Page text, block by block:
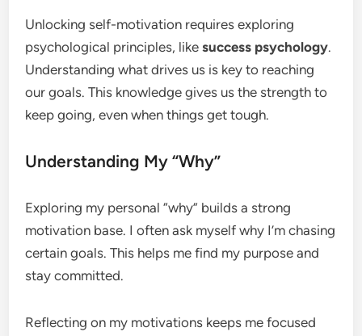
Unlocking self-motivation requires exploring
psychological principles, likesuccess psychology.
Understanding what drives us is key to reaching
our goals. This knowledge gives us the strength to
keep going, even when things get tough.
Understanding My “Why”
Exploring my personal “why” builds a strong
motivation base. I often ask myself why I’m chasing
certain goals. This helps me find my purpose and
stay committed.
Reflecting on my motivations keeps me focused